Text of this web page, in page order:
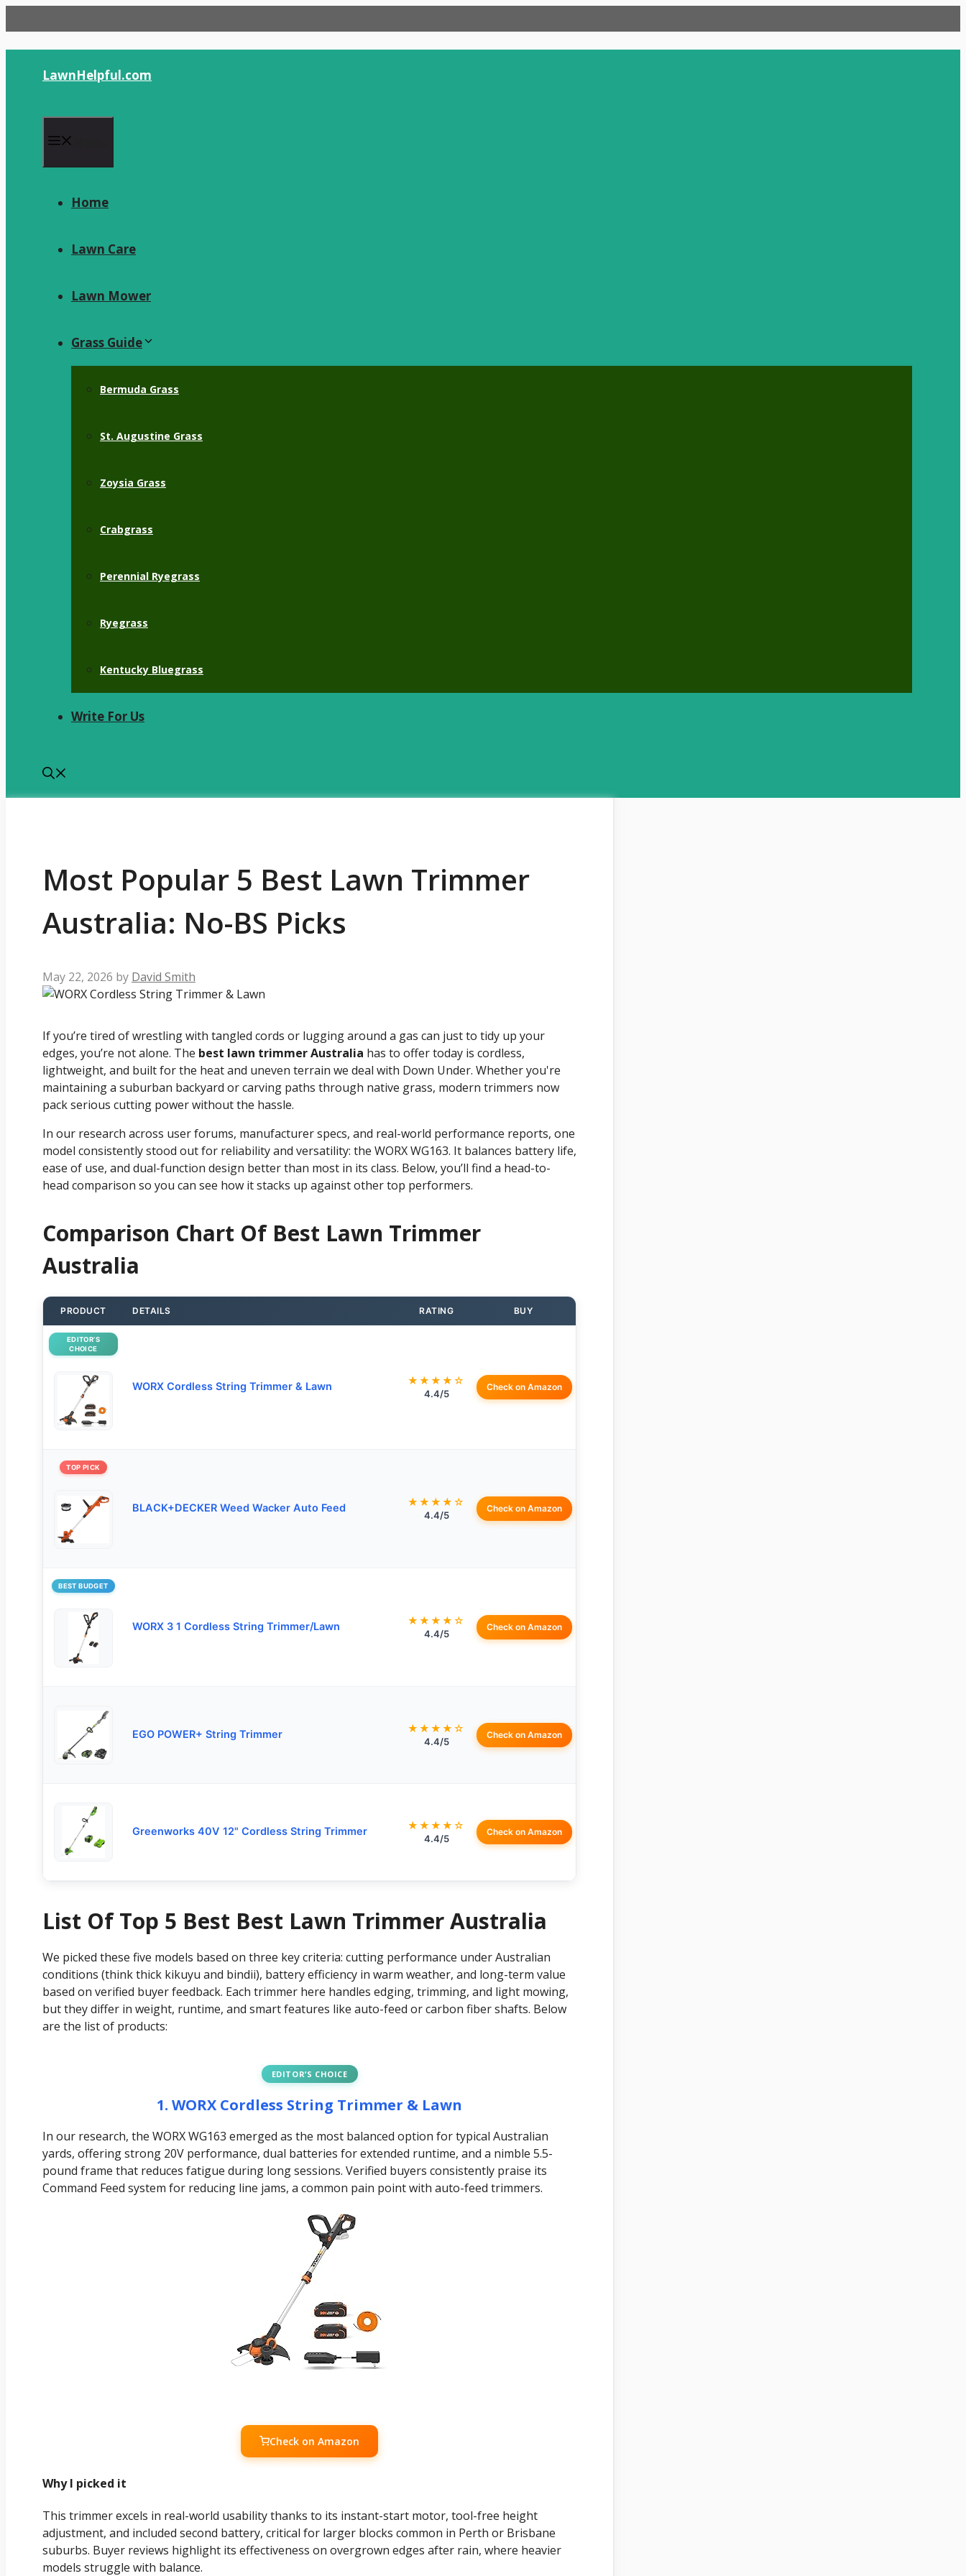
to
content
LawnHelpful.com
Home
Lawn Care
Lawn Mower
Grass Guide
Bermuda Grass
St. Augustine Grass
Zoysia Grass
Crabgrass
Perennial Ryegrass
Ryegrass
Kentucky Bluegrass
Write For Us
Most Popular 5 Best Lawn Trimmer
Australia: No-BS Picks
May 22, 2026 by David Smith
If you’re tired of wrestling with tangled cords or lugging around a gas can just to tidy up your
edges, you’re not alone. The best lawn trimmer Australia has to offer today is cordless,
lightweight, and built for the heat and uneven terrain we deal with Down Under. Whether you're
maintaining a suburban backyard or carving paths through native grass, modern trimmers now
pack serious cutting power without the hassle.
In our research across user forums, manufacturer specs, and real-world performance reports, one
model consistently stood out for reliability and versatility: the WORX WG163. It balances battery life,
ease of use, and dual-function design better than most in its class. Below, you’ll find a head-to-
head comparison so you can see how it stacks up against other top performers.
Comparison Chart Of Best Lawn Trimmer
Australia
PRODUCT DETAILS RATING BUY
EDITOR’S
CHOICE
WORX Cordless String Trimmer & Lawn ★★★★☆
4.4/5
Check on Amazon
TOP PICK
BLACK+DECKER Weed Wacker Auto Feed ★★★★☆
4.4/5
Check on Amazon
BEST BUDGET
WORX 3 1 Cordless String Trimmer/Lawn ★★★★☆
4.4/5
Check on Amazon
EGO POWER+ String Trimmer ★★★★☆
4.4/5
Check on Amazon
Greenworks 40V 12" Cordless String Trimmer ★★★★☆
4.4/5
Check on Amazon
List Of Top 5 Best Best Lawn Trimmer Australia
We picked these five models based on three key criteria: cutting performance under Australian
conditions (think thick kikuyu and bindii), battery efficiency in warm weather, and long-term value
based on verified buyer feedback. Each trimmer here handles edging, trimming, and light mowing,
but they differ in weight, runtime, and smart features like auto-feed or carbon fiber shafts. Below
are the list of products:
EDITOR’S CHOICE
1. WORX Cordless String Trimmer & Lawn
In our research, the WORX WG163 emerged as the most balanced option for typical Australian
yards, offering strong 20V performance, dual batteries for extended runtime, and a nimble 5.5-
pound frame that reduces fatigue during long sessions. Verified buyers consistently praise its
Command Feed system for reducing line jams, a common pain point with auto-feed trimmers.
Check on Amazon
Why I picked it
This trimmer excels in real-world usability thanks to its instant-start motor, tool-free height
adjustment, and included second battery, critical for larger blocks common in Perth or Brisbane
suburbs. Buyer reviews highlight its effectiveness on overgrown edges after rain, where heavier
models struggle with balance.